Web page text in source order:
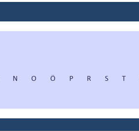
N O Ö P R S T